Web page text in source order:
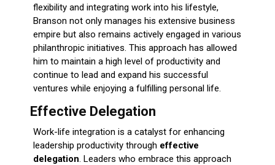
flexibility and integrating work into his lifestyle,
Branson not only manages his extensive business
empire but also remains actively engaged in various
philanthropic initiatives. This approach has allowed
him to maintain a high level of productivity and
continue to lead and expand his successful
ventures while enjoying a fulfilling personal life.
Effective Delegation
Work-life integration is a catalyst for enhancing
leadership productivity through effective
delegation. Leaders who embrace this approach